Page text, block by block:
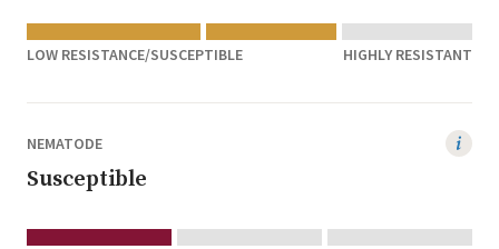
LOW RESISTANCE/SUSCEPTIBLE HIGHLY RESISTANT
NEMATODE
Susceptible